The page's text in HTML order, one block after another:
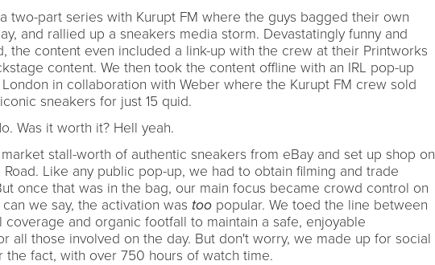
two-part series with Kurupt FM where the guys bagged their own
and rallied up a sneakers media storm. Devastatingly funny and
the content even included a link-up with the crew at their Printworks
content. We then took the content offline with an IRL pop-up
in collaboration with Weber where the Kurupt FM crew sold
sneakers for just 15 quid.
Was it worth it? Hell yeah.
stall-worth of authentic sneakers from eBay and set up shop on
Road. Like any public pop-up, we had to obtain filming and trade
once that was in the bag, our main focus became crowd control on
we say, the activation was too popular. We toed the line between
coverage and organic footfall to maintain a safe, enjoyable
all those involved on the day. But don't worry, we made up for social
the fact, with over 750 hours of watch time.